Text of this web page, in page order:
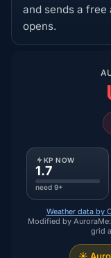
and sends a
opens.
KP NOW
1.7
need 9+
Weather data by
Modified by
grid